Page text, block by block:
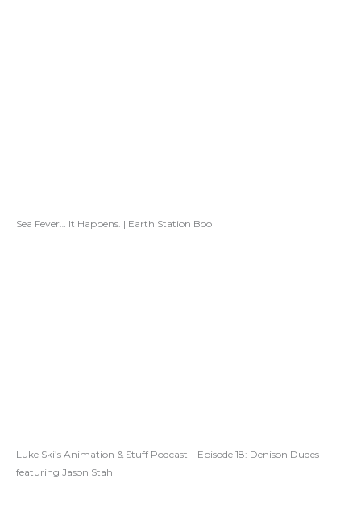
Sea Fever… It Happens. | Earth Station Boo
Luke Ski’s Animation & Stuff Podcast – Episode 18: Denison Dudes –
featuring Jason Stahl